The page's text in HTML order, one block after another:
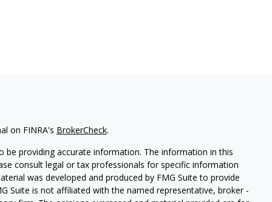
on FINRA's BrokerCheck.
providing accurate information. The information in this
consult legal or tax professionals for specific information
was developed and produced by FMG Suite to provide
Suite is not affiliated with the named representative, broker -